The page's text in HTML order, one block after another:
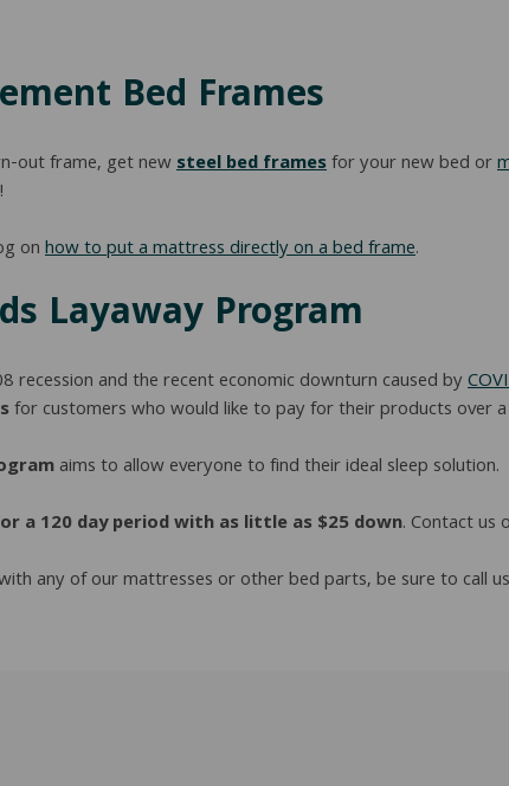
Bed Frames
out frame, get newsteel bed framesfor your new bed or
onhow to put a mattress directly on a bed frame.
Layaway Program
recession and the recent economic downturn caused by
for customers who would like to pay for their products over
aims to allow everyone to find their ideal sleep solution.
a 120 day period with as little as $25 down. Contact us
any of our mattresses or other bed parts, be sure to call